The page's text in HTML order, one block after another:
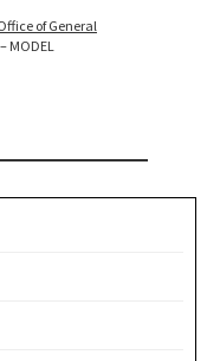
of General
MODEL